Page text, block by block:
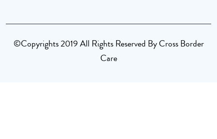
©Copyrights 2019 All Rights Reserved By Cross Border
Care